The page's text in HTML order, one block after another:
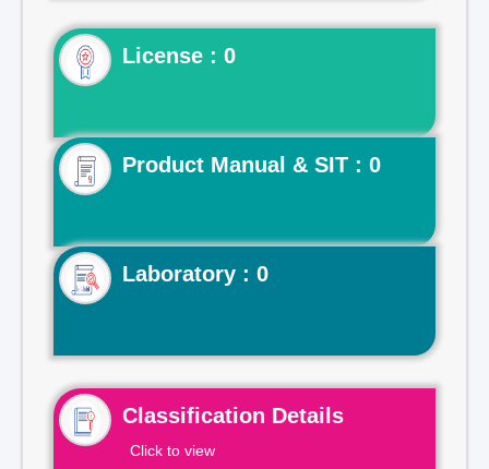
License : 0
Product Manual & SIT : 0
Laboratory : 0
Classification Details
Click to view